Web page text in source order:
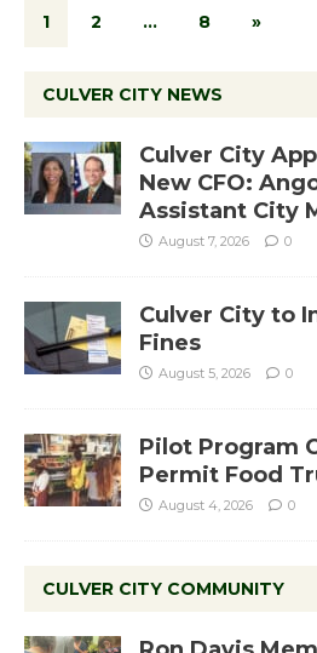
1 2 … 8 »
CULVER CITY NEWS
Culver City
New CFO:
Assistant City
August 7, 2026 0
Culver City to
Fines
August 5, 2026 0
Pilot Program
Permit Food
August 4, 2026 0
CULVER CITY COMMUNITY